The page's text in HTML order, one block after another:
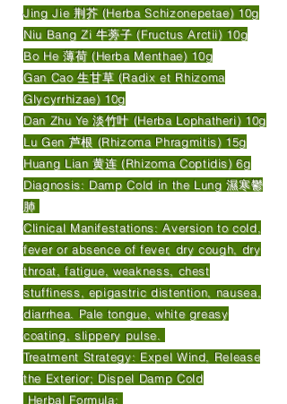
Jing Jie 荆芥 (Herba Schizonepetae) 10g
Niu Bang Zi 牛蒡子 (Fructus Arctii) 10g
Bo He 薄荷 (Herba Menthae) 10g
Gan Cao 生甘草 (Radix et Rhizoma
Glycyrrhizae) 10g
Dan Zhu Ye 淡竹叶 (Herba Lophatheri) 10g
Lu Gen 芦根 (Rhizoma Phragmitis) 15g
Huang Lian 黄连 (Rhizoma Coptidis) 6g
Diagnosis: Damp Cold in the Lung 濕寒鬱
肺
Clinical Manifestations: Aversion to cold,
fever or absence of fever, dry cough, dry
throat, fatigue, weakness, chest
stuffiness, epigastric distention, nausea,
diarrhea. Pale tongue, white greasy
coating, slippery pulse.
Treatment Strategy: Expel Wind, Release
the Exterior; Dispel Damp Cold
Herbal Formula: